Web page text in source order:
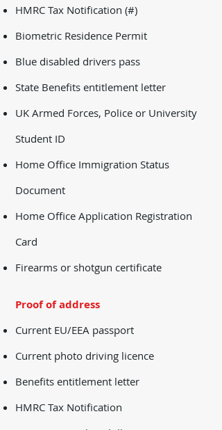
HMRC Tax Notification (#)
Biometric Residence Permit
Blue disabled drivers pass
State Benefits entitlement letter
UK Armed Forces, Police or University
Student ID
Home Office Immigration Status
Document
Home Office Application Registration
Card
Firearms or shotgun certificate
​Proof of address
Current EU/EEA passport
Current photo driving licence
Benefits entitlement letter
HMRC Tax Notification